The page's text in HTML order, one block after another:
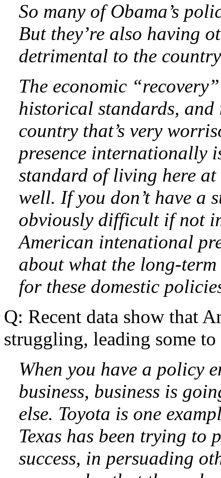
So many of Obama’s
But they’re also having
detrimental to the
The economic
historical standards,
country that’s very
presence internationally
standard of living here at
well. If you don’t have a
obviously difficult if not
American intenational
about what the long-
for these domestic
Q: Recent data show that
struggling, leading some
When you have a policy
business, business is
else. Toyota is one
Texas has been trying to
success, in persuading